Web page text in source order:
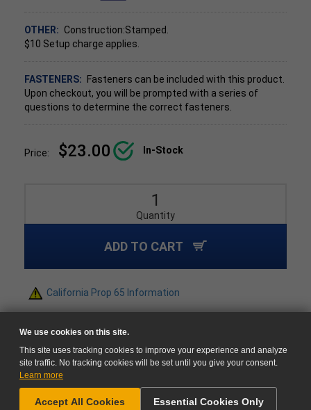
We use cookies on this site.
This site uses tracking cookies to improve your experience and analyze
site traffic. No tracking cookies will be set until you give your consent.
Learn more
Accept All Cookies Essential Cookies Only
NEED HELP?
OTHER: Construction:Stamped.
$10 Setup charge applies.
FASTENERS:
Fasteners can be included with this product.
Upon checkout, you will be prompted with a series of
questions to determine the correct fasteners.
Price: $23.00 In-Stock
Quantity
ADD TO CART
California Prop 65 Information
GO TO CART